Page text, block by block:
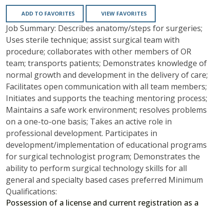
ADD TO FAVORITES VIEW FAVORITES
Job Summary: Describes anatomy/steps for surgeries;
Uses sterile technique; assist surgical team with
procedure; collaborates with other members of OR
team; transports patients; Demonstrates knowledge of
normal growth and development in the delivery of care;
Facilitates open communication with all team members;
Initiates and supports the teaching mentoring process;
Maintains a safe work environment; resolves problems
on a one-to-one basis; Takes an active role in
professional development. Participates in
development/implementation of educational programs
for surgical technologist program; Demonstrates the
ability to perform surgical technology skills for all
general and specialty based cases preferred Minimum
Qualifications:
Possession of a license and current registration as a